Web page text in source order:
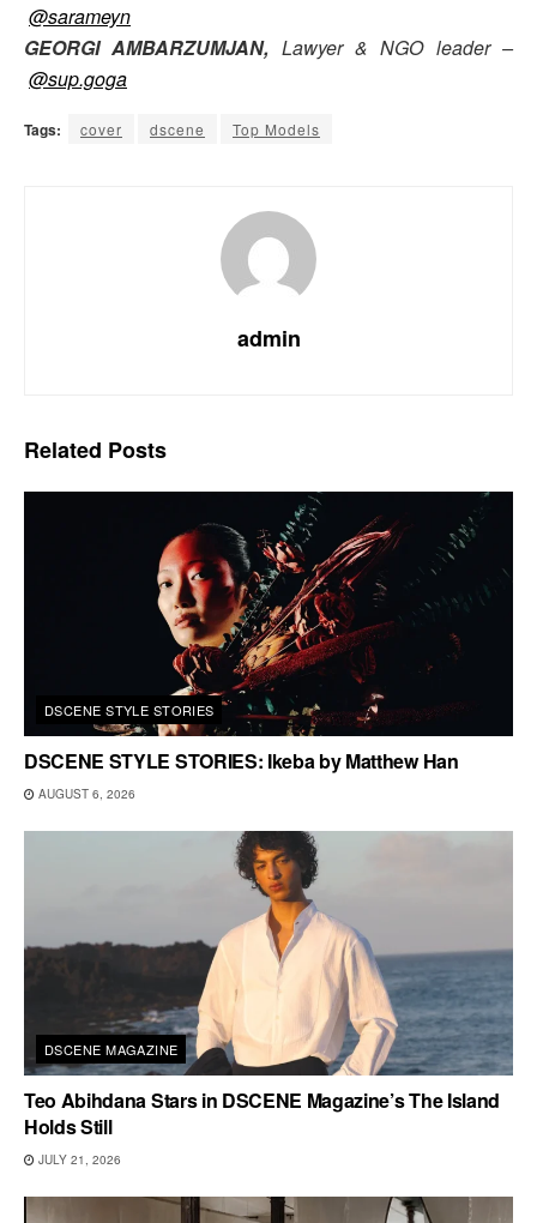
@sarameyn
GEORGI AMBARZUMJAN, Lawyer & NGO leader –
@sup.goga
Tags: cover dscene Top Models
admin
Related Posts
DSCENE STYLE STORIES
DSCENE STYLE STORIES: Ikeba by Matthew Han
AUGUST 6, 2026
DSCENE MAGAZINE
Teo Abihdana Stars in DSCENE Magazine’s The Island
Holds Still
JULY 21, 2026